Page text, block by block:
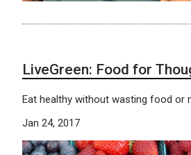
LiveGreen: Food for
Eat healthy without wasting food or
Jan 24, 2017